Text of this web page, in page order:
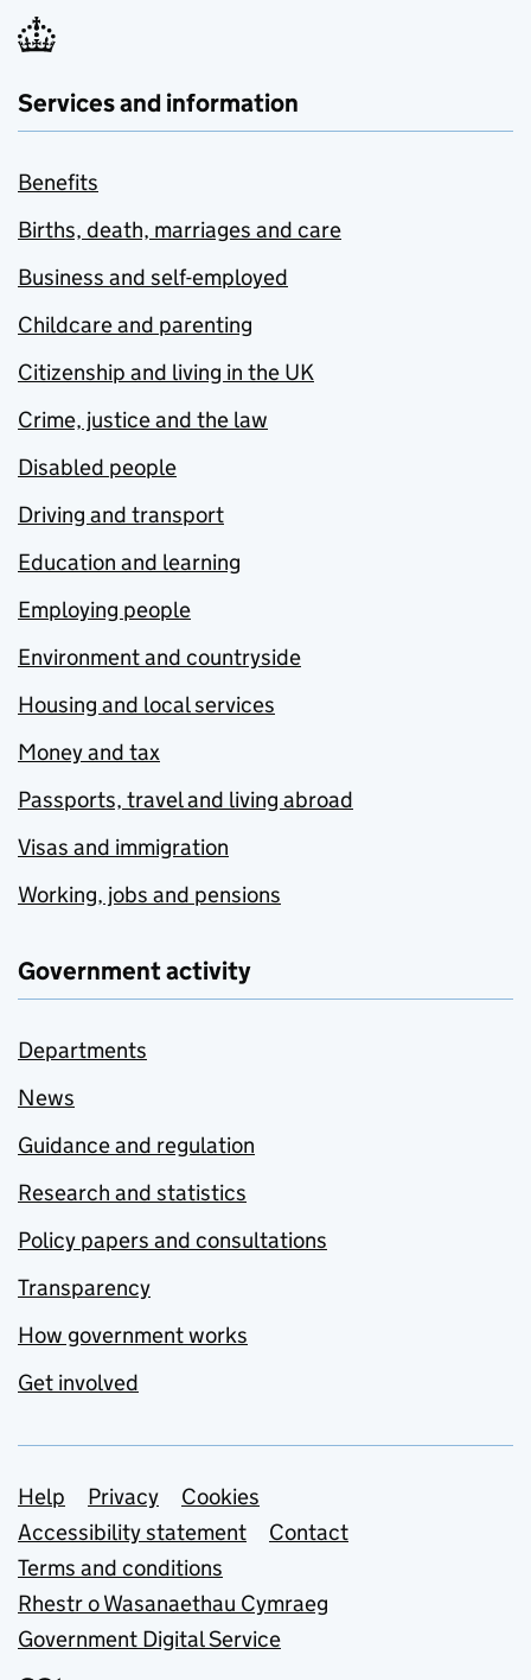
Services and information
Benefits
Births, death, marriages and care
Business and self-employed
Childcare and parenting
Citizenship and living in the UK
Crime, justice and the law
Disabled people
Driving and transport
Education and learning
Employing people
Environment and countryside
Housing and local services
Money and tax
Passports, travel and living abroad
Visas and immigration
Working, jobs and pensions
Government activity
Departments
News
Guidance and regulation
Research and statistics
Policy papers and consultations
Transparency
How government works
Get involved
Support links
Help Privacy
Cookies
Accessibility statement
Contact
Terms and conditions
Rhestr o Wasanaethau Cymraeg
Government Digital Service